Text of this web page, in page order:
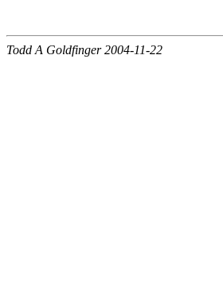
Todd A Goldfinger 2004-11-22